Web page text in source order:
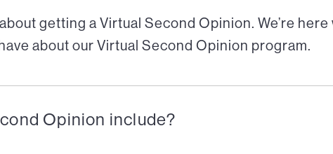
getting a Virtual Second Opinion. We’re
about our Virtual Second Opinion program.
Opinion include?